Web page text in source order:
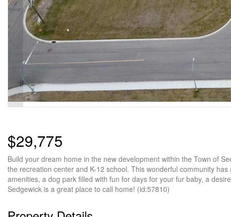
$29,775
Build your dream home in the new development within the Town of
the recreation center and K-12 school. This wonderful community
amenities, a dog park filled with fun for days for your fur baby, a
Sedgewick is a great place to call home! (id:57810)